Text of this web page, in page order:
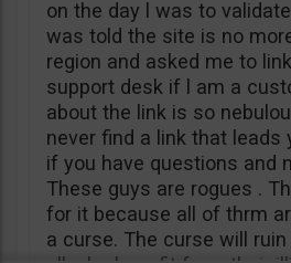
on the day l was to validate
was told the site is no
region and asked me to
support desk if l am a
about the link is so
never find a link that leads
if you have questions and
These guys are rogues .
for it because all of thrm
a curse. The curse will